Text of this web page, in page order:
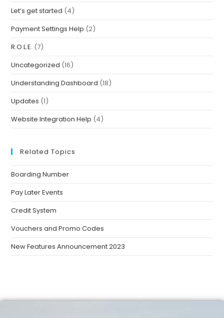
Let’s get started (4)
Payment Settings Help (2)
R.O.L.E. (7)
Uncategorized (16)
Understanding Dashboard (18)
Updates (1)
Website Integration Help (4)
Related Topics
Boarding Number
Pay Later Events
Credit System
Vouchers and Promo Codes
New Features Announcement 2023